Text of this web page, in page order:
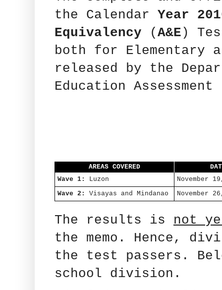
the Calendar Year
Equivalency (A&E )
both for Elementary
released by the
Education
AREAS COVERED
Wave 1:
Luzon
November
Wave 2:
Visayas and Mindanao November
The results is not
the memo. Hence,
the test passers.
school division.